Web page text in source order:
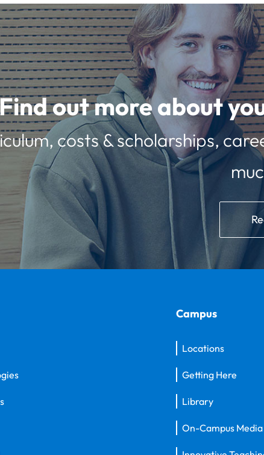
out more about
costs & scholarships,
Campus
Locations
Getting Here
Library
On-Campus Media